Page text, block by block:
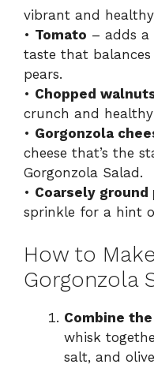
vibrant and
• Tomato – adds
taste that
pears.
• Chopped
crunch and
• Gorgonzola
cheese that’s the
Gorgonzola Salad.
• Coarsely
sprinkle for a hint
How to
Gorgonzola
Combine
whisk
salt, and